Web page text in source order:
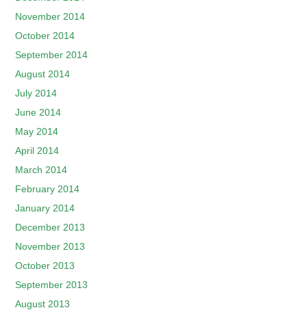
November 2014
October 2014
September 2014
August 2014
July 2014
June 2014
May 2014
April 2014
March 2014
February 2014
January 2014
December 2013
November 2013
October 2013
September 2013
August 2013